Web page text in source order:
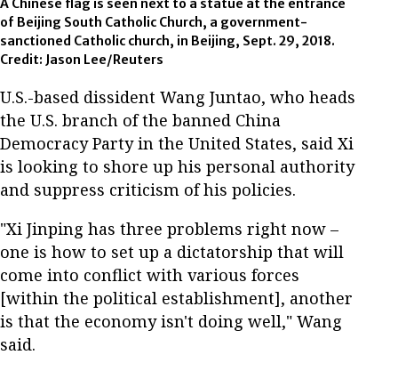
of Beijing South Catholic Church, a government-
sanctioned Catholic church, in Beijing, Sept. 29, 2018.
Credit: Jason Lee/Reuters
U.S.-based dissident Wang Juntao, who heads
the U.S. branch of the banned China
Democracy Party in the United States, said Xi
is looking to shore up his personal authority
and suppress criticism of his policies.
"Xi Jinping has three problems right now –
one is how to set up a dictatorship that will
come into conflict with various forces
[within the political establishment], another
is that the economy isn't doing well," Wang
said.